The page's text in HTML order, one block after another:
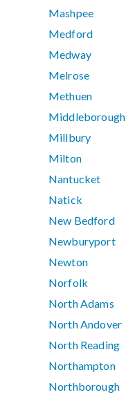
Mashpee
Medford
Medway
Melrose
Methuen
Middleborough
Millbury
Milton
Nantucket
Natick
New Bedford
Newburyport
Newton
Norfolk
North Adams
North Andover
North Reading
Northampton
Northborough